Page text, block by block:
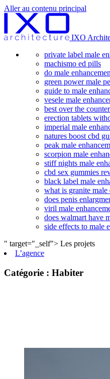
Aller au contenu principal
IXO
private label male
machismo ed pills
do male
green power male
guide to male
vesele male
best over the
erection tablets
imperial male
natures boost cbd
peak male
scorpion male
stiff nights male
cbd sex gummies
black label male
what is granite male
does penis
viril male
does walmart have
side effects to male
" target="_self"> Les projets
machismo ed pills
do male enhancement
L’agence
Catégorie : Habiter